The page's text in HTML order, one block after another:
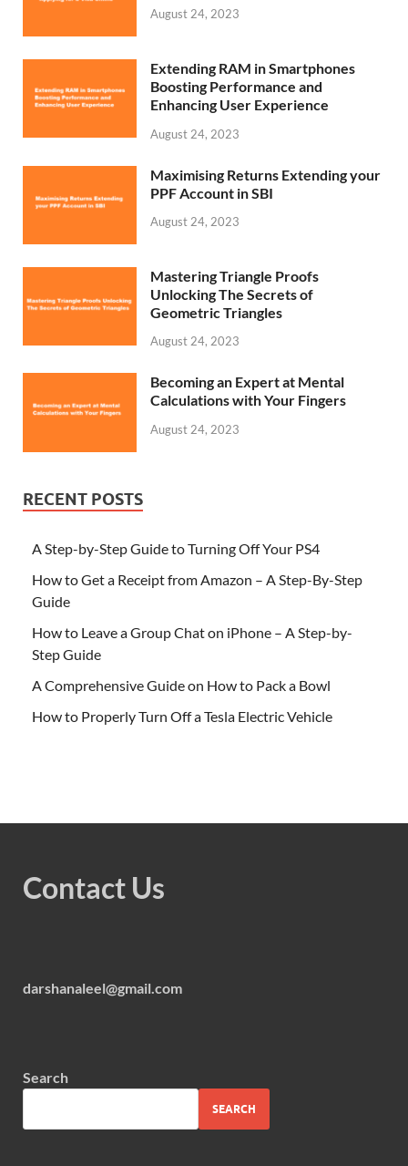
August 24, 2023
Extending RAM in Smartphones
Boosting Performance and
Enhancing User Experience
August 24, 2023
Maximising Returns Extending your
PPF Account in SBI
August 24, 2023
Mastering Triangle Proofs
Unlocking The Secrets of
Geometric Triangles
August 24, 2023
Becoming an Expert at Mental
Calculations with Your Fingers
August 24, 2023
RECENT POSTS
A Step-by-Step Guide to Turning Off Your PS4
How to Get a Receipt from Amazon – A Step-By-Step
Guide
How to Leave a Group Chat on iPhone – A Step-by-
Step Guide
A Comprehensive Guide on How to Pack a Bowl
How to Properly Turn Off a Tesla Electric Vehicle
Contact Us
darshanaleel@gmail.com
Search
SEARCH